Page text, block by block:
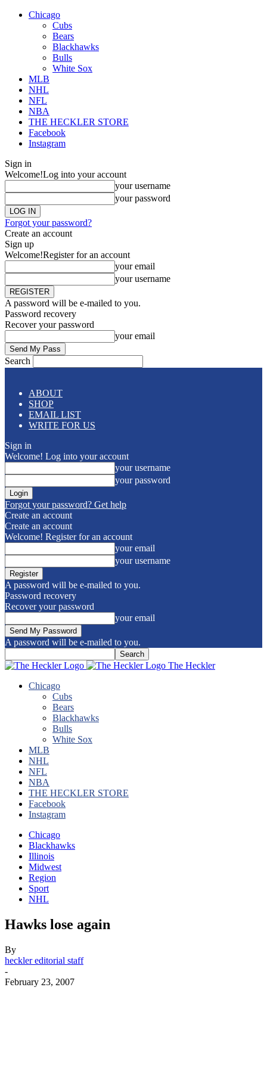
Chicago
Cubs
Bears
Blackhawks
Bulls
White Sox
MLB
NHL
NFL
NBA
THE HECKLER STORE
Facebook
Instagram
Sign in
Welcome!Log into your account
your username
your password
Forgot your password?
Create an account
Sign up
Welcome!Register for an account
your email
your username
A password will be e-mailed to you.
Password recovery
Recover your password
your email
Search
ABOUT
SHOP
EMAIL LIST
WRITE FOR US
Sign in
Welcome! Log into your account
your username
your password
Forgot your password? Get help
Create an account
Create an account
Welcome! Register for an account
your email
your username
A password will be e-mailed to you.
Password recovery
Recover your password
your email
A password will be e-mailed to you.
The Heckler
Chicago
Cubs
Bears
Blackhawks
Bulls
White Sox
MLB
NHL
NFL
NBA
THE HECKLER STORE
Facebook
Instagram
Chicago
Blackhawks
Illinois
Midwest
Region
Sport
NHL
Hawks lose again
By
heckler editorial staff
-
February 23, 2007